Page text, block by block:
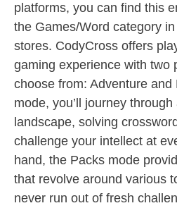
platforms, you can find this
the Games/Word category
stores. CodyCross offers
gaming experience with two
choose from: Adventure and
mode, you’ll journey
landscape, solving
challenge your intellect at
hand, the Packs mode
that revolve around various
never run out of fresh